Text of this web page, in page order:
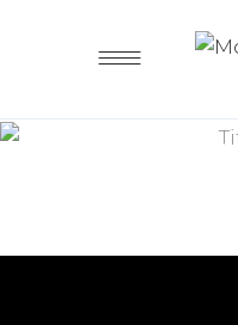
Lorem